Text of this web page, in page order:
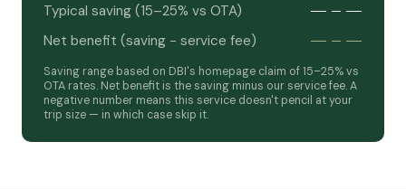
Typical saving (15–25% vs OTA) — – —
Net benefit (saving − service fee) — – —
Saving range based on DBI's homepage claim of 15–25% vs
OTA rates. Net benefit is the saving minus our service fee. A
negative number means this service doesn't pencil at your
trip size — in which case skip it.